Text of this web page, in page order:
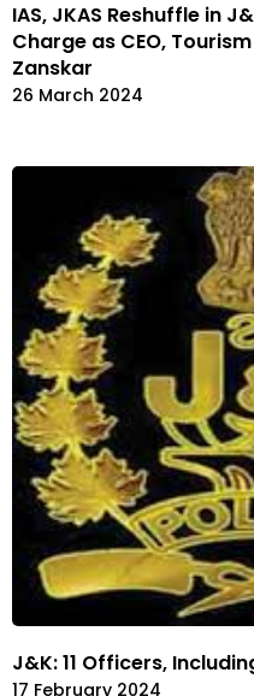
IAS, JKAS Reshuffle in
Charge as CEO,
Zanskar
26 March 2024
J&K: 11 Officers,
17 February 2024